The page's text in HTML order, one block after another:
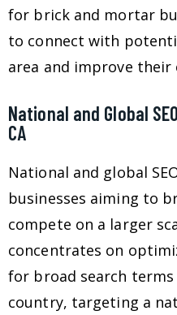
for brick and mortar
to connect with
area and improve their
National and Global
CA
National and global
businesses aiming to
compete on a larger
concentrates on
for broad search
country, targeting a